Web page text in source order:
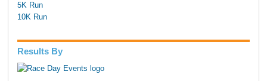
5K Run
10K Run
Results By